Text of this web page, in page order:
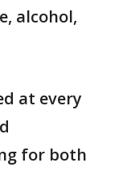
alcohol,
at every
for both